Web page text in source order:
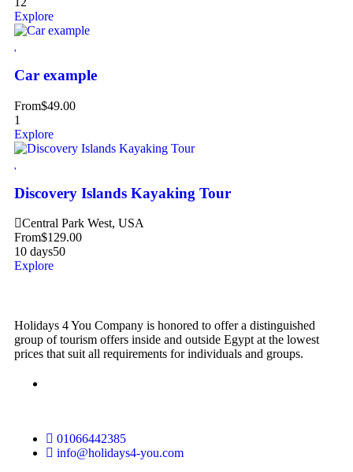
Explore
Car example
From$49.00
1
Explore
Discovery Islands Kayaking Tour
Central Park West, USA
From$129.00
10 days50
Explore
Holidays 4 You Company is honored to offer a distinguished
group of tourism offers inside and outside Egypt at the lowest
prices that suit all requirements for individuals and groups.
01066442385
info@holidays4-you.com